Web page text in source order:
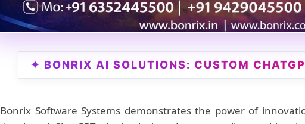
✦ BONRIX AI SOLUTIONS: CUSTOM
Bonrix Software Systems demonstrates the power of